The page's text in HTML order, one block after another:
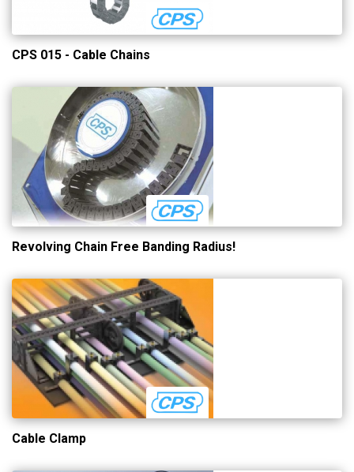
CPS 015 - Cable Chains
Revolving Chain Free Banding Radius!
Cable Clamp